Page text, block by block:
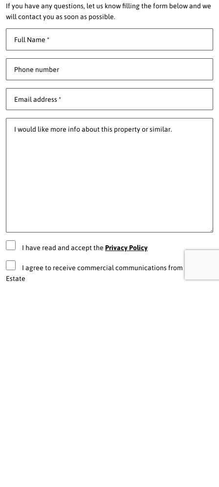
If you have any questions, let us know filling the form below and we
will contact you as soon as possible.
I have read and accept the Privacy Policy
I agree to receive commercial communications from Pro Real
Estate